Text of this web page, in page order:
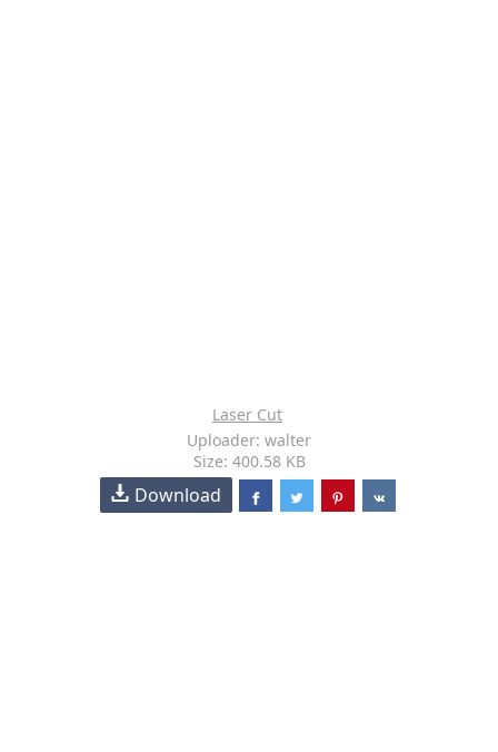
Laser Cut
Uploader: walter
Size: 400.58 KB
Download